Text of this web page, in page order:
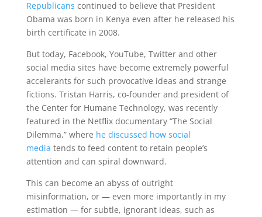
Republicans continued to believe that President
Obama was born in Kenya even after he released his
birth certificate in 2008.
But today, Facebook, YouTube, Twitter and other
social media sites have become extremely powerful
accelerants for such provocative ideas and strange
fictions. Tristan Harris, co-founder and president of
the Center for Humane Technology, was recently
featured in the Netflix documentary “The Social
Dilemma,” where he discussed how social
media tends to feed content to retain people’s
attention and can spiral downward.
This can become an abyss of outright
misinformation, or — even more importantly in my
estimation — for subtle, ignorant ideas, such as